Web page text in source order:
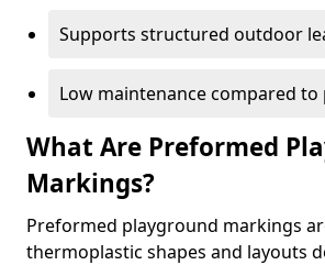
Supports structured outdoor
Low maintenance compared to
What Are Preformed
Markings?
Preformed playground markings
thermoplastic shapes and layouts